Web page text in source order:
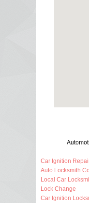
Car Ignition
Auto Locksmith
Local Car
Lock Change
Car Ignition